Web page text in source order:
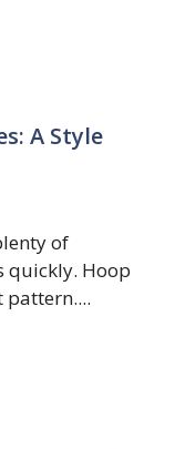
A Style
of
quickly. Hoop
pattern....